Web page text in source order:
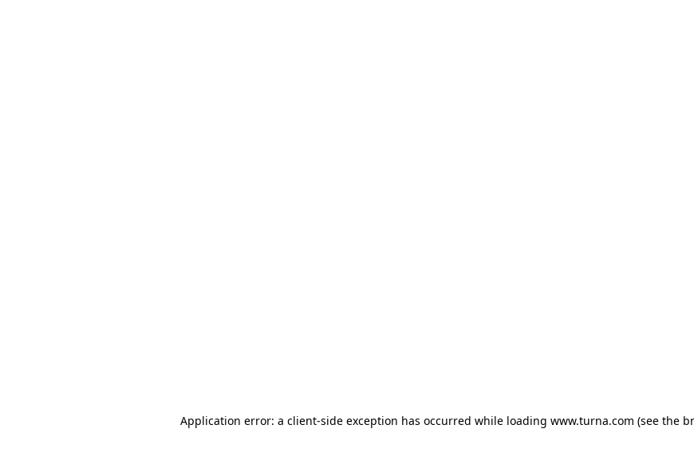
Application error: a client-side exception has occurred while loading www.turna.com (see the